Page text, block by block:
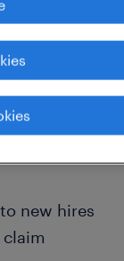
queries
new hires